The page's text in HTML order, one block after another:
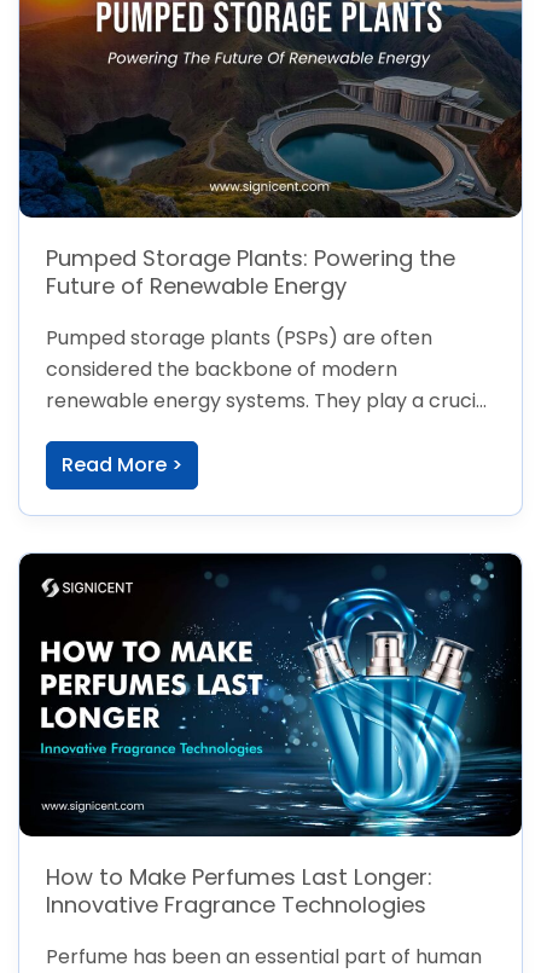
Pumped Storage Plants: Powering the
Future of Renewable Energy
Pumped storage plants (PSPs) are often
considered the backbone of modern
renewable energy systems. They play a crucial
Read More >
How to Make Perfumes Last Longer:
Innovative Fragrance Technologies
Perfume has been an essential part of human